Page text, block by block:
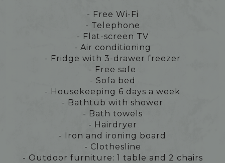
- Free Wi-Fi
- Telephone
- Flat-screen TV
- Air conditioning
- Fridge with 3-drawer freezer
- Free safe
- Sofa bed
- Housekeeping 6 days a week
- Bathtub with shower
- Bath towels
- Hairdryer
- Iron and ironing board
- Clothesline
- Outdoor furniture: 1 table and 2 chairs